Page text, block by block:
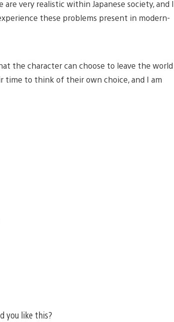
very realistic within Japanese society, and I
these problems present in modern-
the character can choose to leave the world
time to think of their own choice, and I am
you like this?